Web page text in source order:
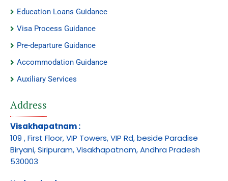
Education Loans Guidance
Visa Process Guidance
Pre-departure Guidance
Accommodation Guidance
Auxiliary Services
Address
Visakhapatnam :
109 , First Floor, VIP Towers, VIP Rd, beside Paradise
Biryani, Siripuram, Visakhapatnam, Andhra Pradesh
530003